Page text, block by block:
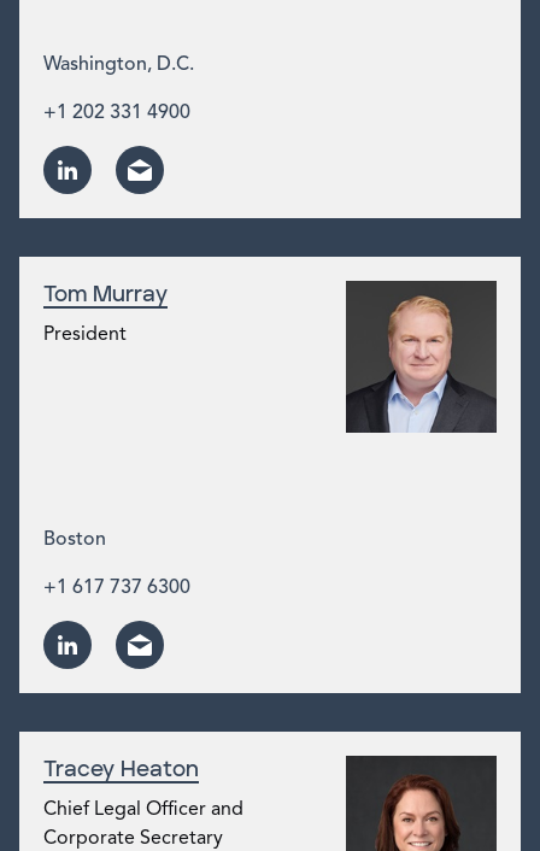
Washington, D.C.
+1 202 331 4900
Tom Murray
President
Boston
+1 617 737 6300
Tracey Heaton
Chief Legal Officer and
Corporate Secretary